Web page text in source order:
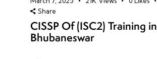
Share
CISSP Of (ISC2) Training in
Bhubaneswar